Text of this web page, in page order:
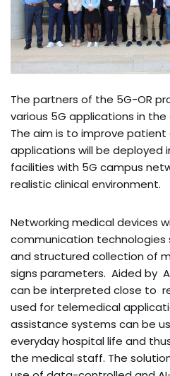
The partners of the 5G-OR
various 5G applications in
The aim is to improve patient
applications will be deployed
facilities with 5G campus
realistic clinical environment.
Networking medical devices
communication technologies
and structured collection of
signs parameters. Aided by
can be interpreted close to
used for telemedical
assistance systems can be
everyday hospital life and
the medical staff. The